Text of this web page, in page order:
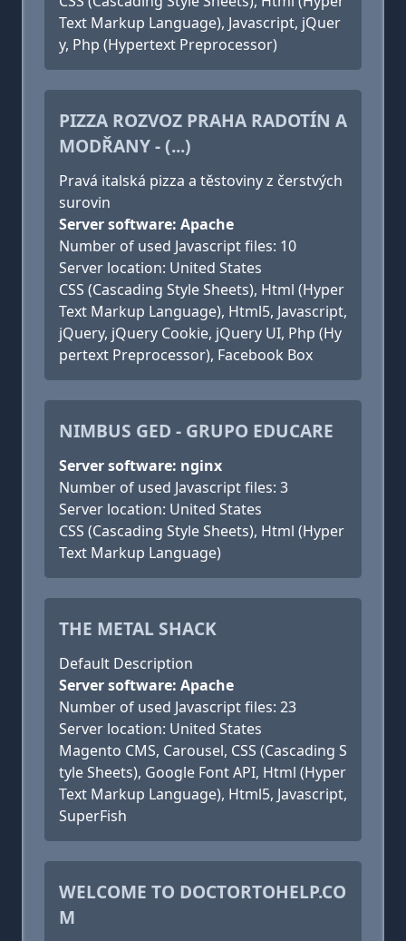
Text Markup Language), Javascript, jQuer
y, Php (Hypertext Preprocessor)
PIZZA ROZVOZ PRAHA RADOTÍN A
MODŘANY - (...)
Pravá italská pizza a těstoviny z čerstvých
surovin
Server software: Apache
Number of used Javascript files: 10
Server location: United States
CSS (Cascading Style Sheets), Html (Hyper
Text Markup Language), Html5, Javascript,
jQuery, jQuery Cookie, jQuery UI, Php (Hy
pertext Preprocessor), Facebook Box
NIMBUS GED - GRUPO EDUCARE
Server software: nginx
Number of used Javascript files: 3
Server location: United States
CSS (Cascading Style Sheets), Html (Hyper
Text Markup Language)
THE METAL SHACK
Default Description
Server software: Apache
Number of used Javascript files: 23
Server location: United States
Magento CMS, Carousel, CSS (Cascading S
tyle Sheets), Google Font API, Html (Hyper
Text Markup Language), Html5, Javascript,
SuperFish
WELCOME TO DOCTORTOHELP.CO
M